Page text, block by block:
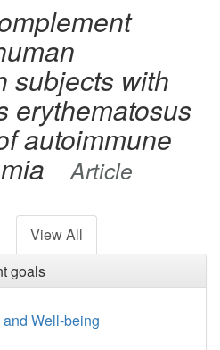
subjects with
erythematosus
autoimmune
Article
View All
goals
Well-being